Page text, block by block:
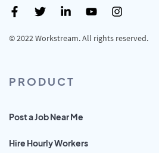
© 2022 Workstream. All rights reserved.
PRODUCT
Post a Job Near Me
Hire Hourly Workers